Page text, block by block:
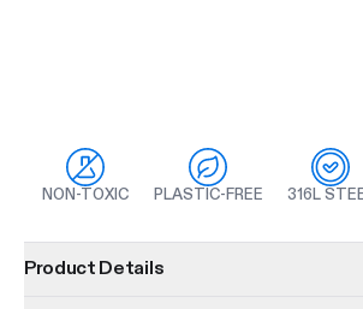
NON-TOXIC PLASTIC-FREE 316L
Product Details